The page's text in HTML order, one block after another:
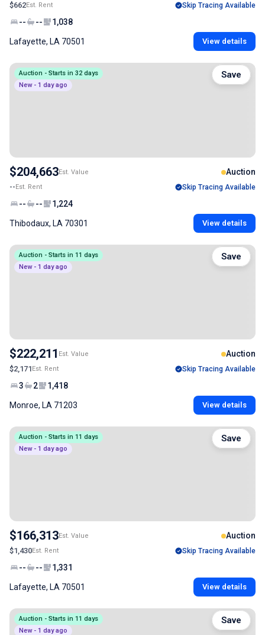
$662Est. Rent Skip Tracing Available
-- -- 1,038
Lafayette, LA 70501 View details
Auction - Starts in 32 days
New - 1 day ago
$204,663Est. Value Auction
--Est. Rent Skip Tracing Available
-- -- 1,224
Thibodaux, LA 70301 View details
Save
Auction - Starts in 11 days
New - 1 day ago
$222,211 Est. Value Auction
$2,171Est. Rent Skip Tracing Available
3 2 1,418
Monroe, LA 71203 View details
Save
Auction - Starts in 11 days
New - 1 day ago
$166,313Est. Value Auction
$1,430Est. Rent Skip Tracing Available
-- -- 1,331
Lafayette, LA 70501 View details
Save
Auction - Starts in 11 days
New - 1 day ago
Save